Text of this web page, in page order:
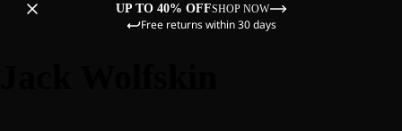
UP TO 40% OFFSHOP NOW
Free returns within 30 days